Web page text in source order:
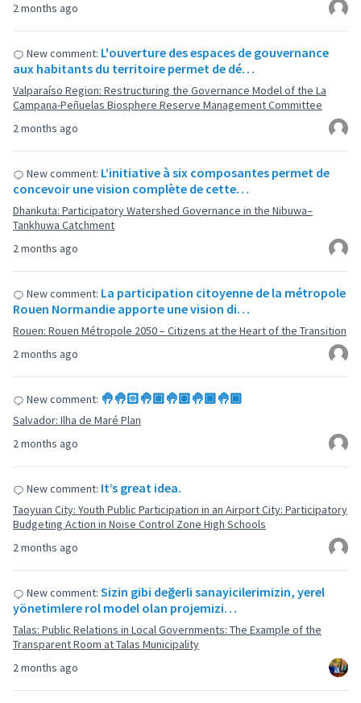
2 months ago
2 months ago
New comment: L'ouverture des espaces de gouvernance
aux habitants du territoire permet de dé…
Valparaíso Region: Restructuring the Governance Model of the La
Campana-Peñuelas Biosphere Reserve Management Committee
2 months ago
New comment: L’initiative à six composantes permet de
concevoir une vision complète de cette…
Dhankuta: Participatory Watershed Governance in the Nibuwa–
Tankhuwa Catchment
2 months ago
New comment: La participation citoyenne de la métropole
Rouen Normandie apporte une vision di…
Rouen: Rouen Métropole 2050 – Citizens at the Heart of the Transition
2 months ago
New comment: 🤚🤚🏻🤚🏼🤚🏽🤚🏾🤚🏿
Salvador: Ilha de Maré Plan
2 months ago
New comment: It’s great idea.
Taoyuan City: Youth Public Participation in an Airport City: Participatory
Budgeting Action in Noise Control Zone High Schools
2 months ago
New comment: Sizin gibi değerli sanayicilerimizin, yerel
yönetimlere rol model olan projemizi…
Talas: Public Relations in Local Governments: The Example of the
Transparent Room at Talas Municipality